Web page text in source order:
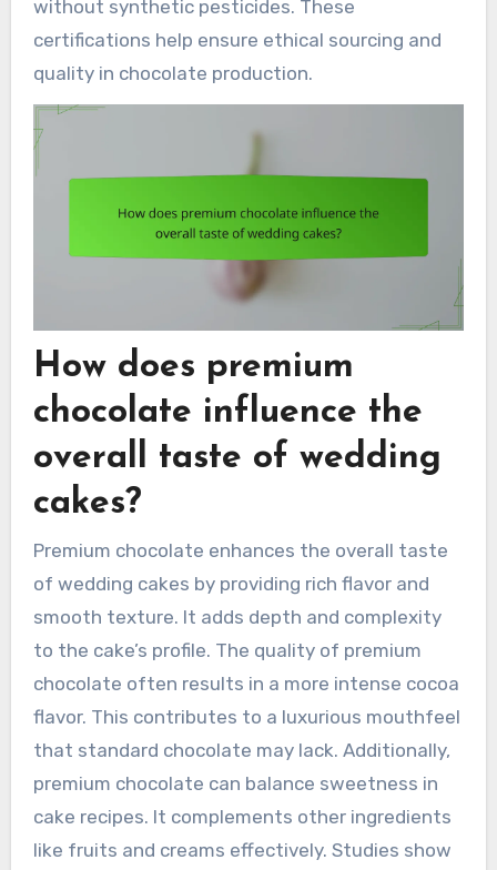
without synthetic pesticides. These
certifications help ensure ethical sourcing and
quality in chocolate production.
How does premium
chocolate influence the
overall taste of wedding
cakes?
Premium chocolate enhances the overall taste
of wedding cakes by providing rich flavor and
smooth texture. It adds depth and complexity
to the cake’s profile. The quality of premium
chocolate often results in a more intense cocoa
flavor. This contributes to a luxurious mouthfeel
that standard chocolate may lack. Additionally,
premium chocolate can balance sweetness in
cake recipes. It complements other ingredients
like fruits and creams effectively. Studies show